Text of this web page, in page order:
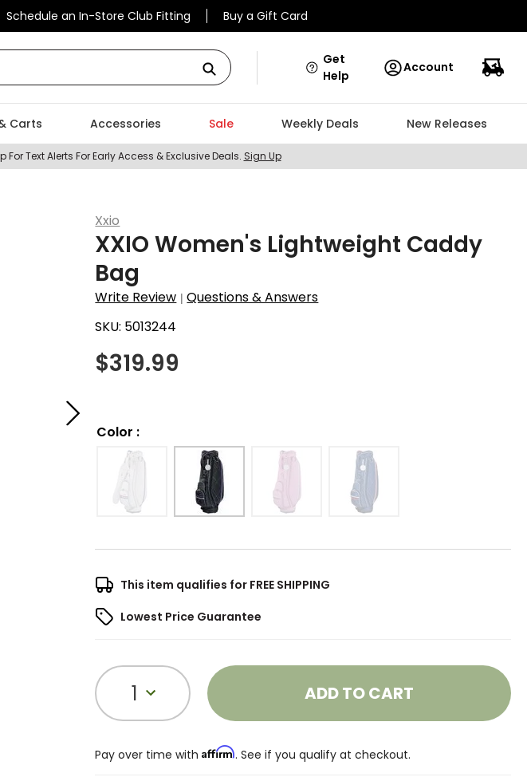
Schedule an In-Store Club Fitting Buy a Gift Card
Get
Help
Account
Carts Accessories Sale Weekly Deals New Releases
For Text Alerts For Early Access & Exclusive Deals. Sign Up
Xxio
XXIO Women's Lightweight Caddy
Bag
Write Review |Questions & Answers
SKU: 5013244
$319.99
Color :
This item qualifies for FREE SHIPPING
Lowest Price Guarantee
1 ADD TO CART
Pay over time with Affirm. See if you qualify at checkout.